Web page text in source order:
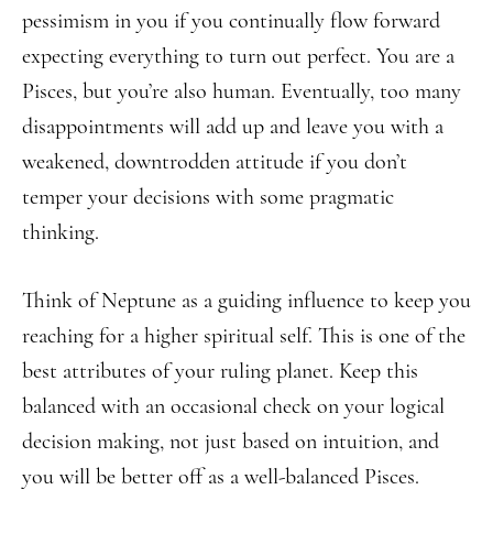
pessimism in you if you continually flow forward
expecting everything to turn out perfect. You are a
Pisces, but you’re also human. Eventually, too many
disappointments will add up and leave you with a
weakened, downtrodden attitude if you don’t
temper your decisions with some pragmatic
thinking.
Think of Neptune as a guiding influence to keep you
reaching for a higher spiritual self. This is one of the
best attributes of your ruling planet. Keep this
balanced with an occasional check on your logical
decision making, not just based on intuition, and
you will be better off as a well-balanced Pisces.